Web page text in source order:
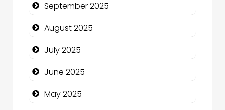
Car Rental Agency
Careers and Recruitment
Carpet Cleaning
Carpet Cleaning Services
Casino
September 2025
August 2025
July 2025
June 2025
May 2025